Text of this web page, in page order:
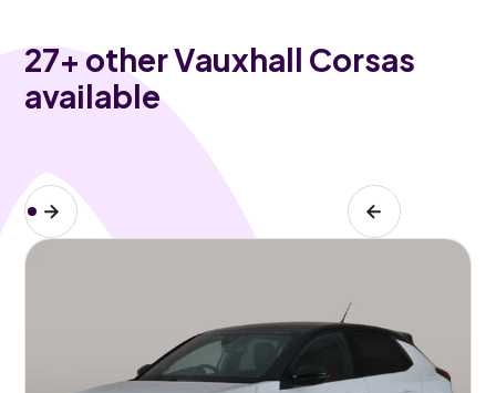
27+ other Vauxhall Corsas
available